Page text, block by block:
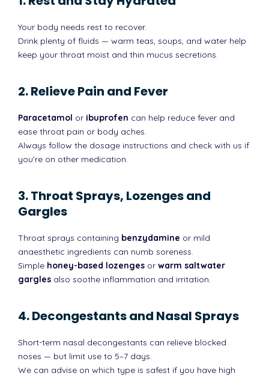
Your body needs rest to recover.
Drink plenty of fluids — warm teas, soups, and water help
keep your throat moist and thin mucus secretions.
2. Relieve Pain and Fever
Paracetamol or ibuprofen can help reduce fever and
ease throat pain or body aches.
Always follow the dosage instructions and check with us if
you’re on other medication.
3. Throat Sprays, Lozenges and
Gargles
Throat sprays containing benzydamine or mild
anaesthetic ingredients can numb soreness.
Simple honey-based lozenges or warm saltwater
gargles also soothe inflammation and irritation.
4. Decongestants and Nasal Sprays
Short-term nasal decongestants can relieve blocked
noses — but limit use to 5–7 days.
We can advise on which type is safest if you have high